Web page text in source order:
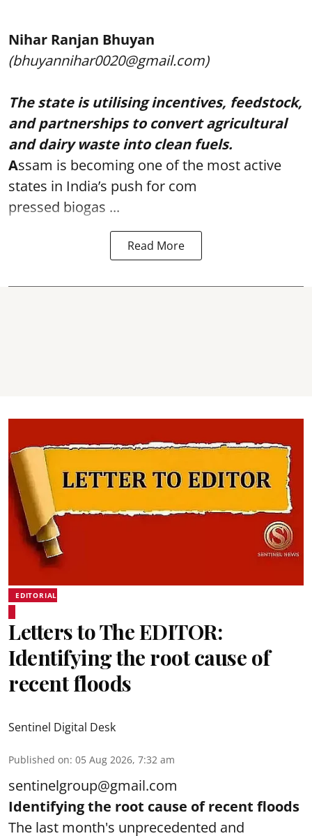
Nihar Ranjan Bhuyan
(bhuyannihar0020@gmail.com)
The state is utilising incentives, feedstock,
and partnerships to convert agricultural
and dairy waste into clean fuels.
Assam is becoming one of the most active
states in India’s push for com
pressed biogas ...
Read More
EDITORIAL
Letters to The EDITOR:
Identifying the root cause of
recent floods
Sentinel Digital Desk
Published on: 05 Aug 2026, 7:32 am
sentinelgroup@gmail.com
Identifying the root cause of recent floods
The last month's unprecedented and